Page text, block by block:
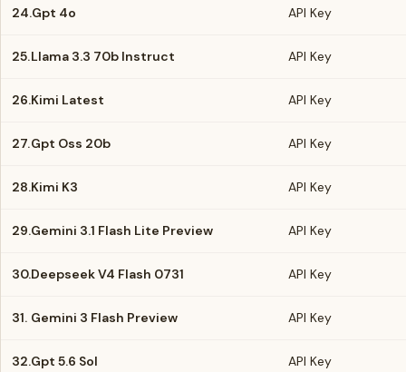
24.Gpt 4o API Key
25.Llama 3.3 70b Instruct API Key
26.Kimi Latest API Key
27.Gpt Oss 20b API Key
28.Kimi K3 API Key
29.Gemini 3.1 Flash Lite Preview API Key
30.Deepseek V4 Flash 0731 API Key
31. Gemini 3 Flash Preview API Key
32.Gpt 5.6 Sol API Key